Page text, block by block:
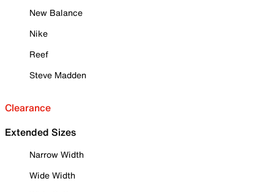
New Balance
Nike
Reef
Steve Madden
Clearance
Extended Sizes
Narrow Width
Wide Width